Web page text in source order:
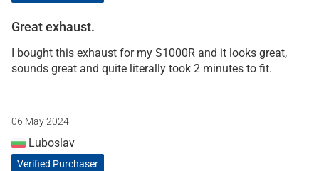
Great exhaust.
I bought this exhaust for my S1000R and it looks great,
sounds great and quite literally took 2 minutes to fit.
06 May 2024
Luboslav
Verified Purchaser